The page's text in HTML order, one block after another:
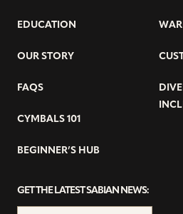
EDUCATION
OUR STORY
FAQS
CYMBALS 101
BEGINNER’S HUB
GET THE LATEST SABIAN NEWS: